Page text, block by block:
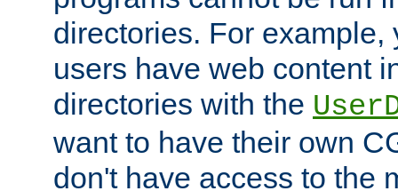
directories. For example,
users have web content
directories with the
want to have their own
don't have access to the